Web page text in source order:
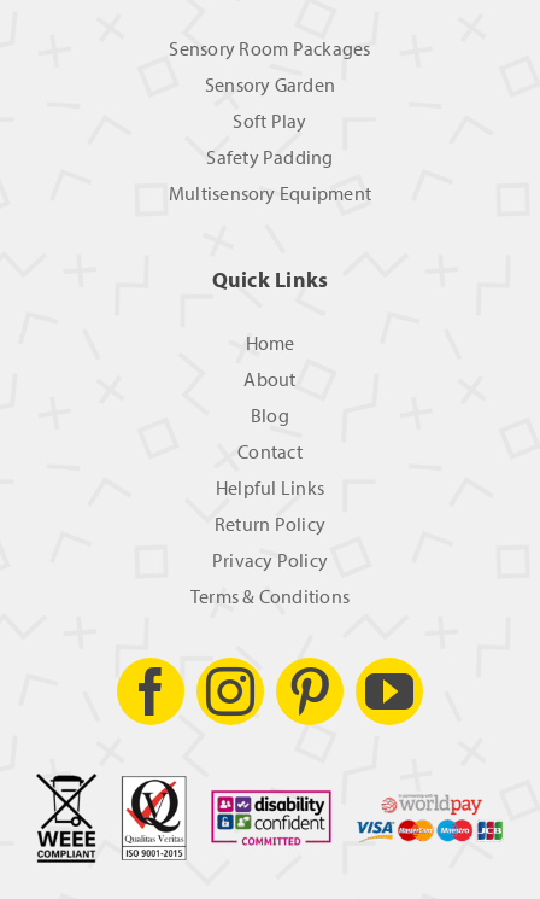
Sensory Room Packages
Sensory Garden
Soft Play
Safety Padding
Multisensory Equipment
Quick Links
Home
About
Blog
Contact
Helpful Links
Return Policy
Privacy Policy
Terms & Conditions